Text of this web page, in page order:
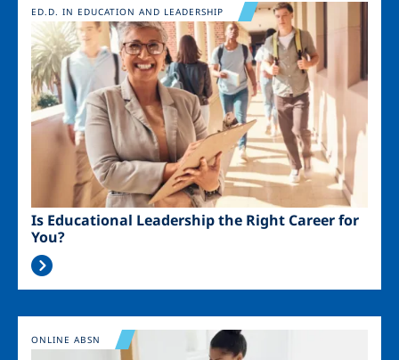
Image
Is Educational Leadership the Right Career for
You?
ED.D. IN EDUCATION AND LEADERSHIP
Image
ONLINE ABSN